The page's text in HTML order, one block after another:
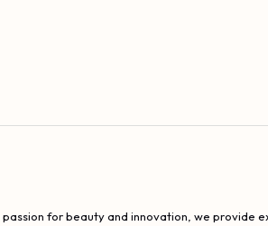
for beauty and innovation, we provide